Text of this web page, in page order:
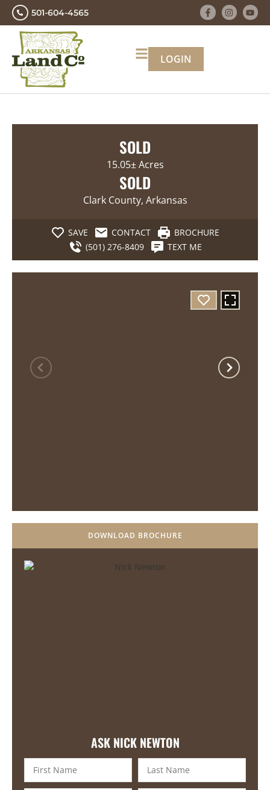
501-604-4565
LOGIN
SOLD
15.05± Acres
SOLD
Clark County, Arkansas
SAVE CONTACT
BROCHURE
(501) 276-8409
TEXT ME
DOWNLOAD BROCHURE
ASK NICK NEWTON